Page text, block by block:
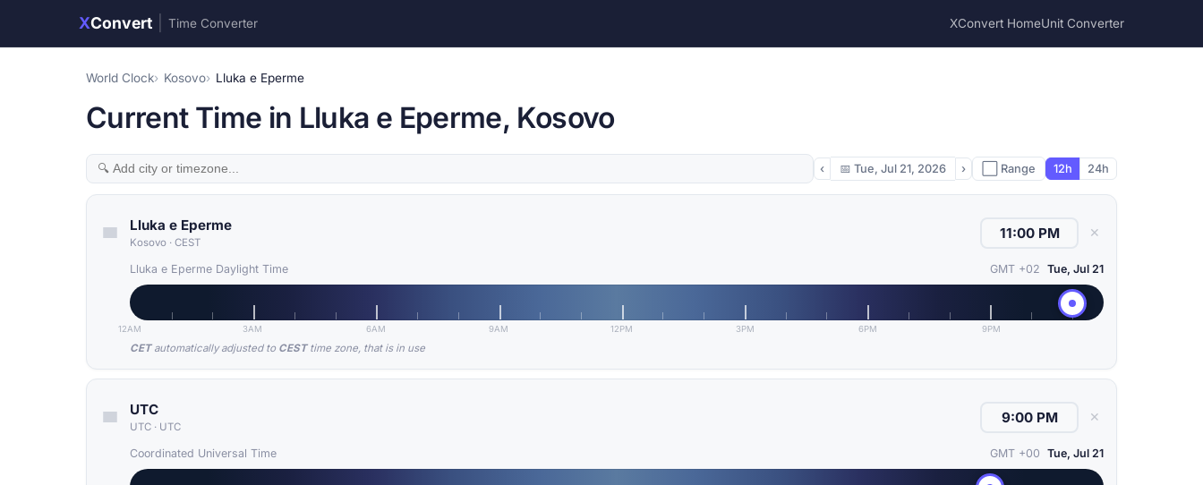
XConvert Time Converter XConvert HomeUnit Converter
World Clock Kosovo Lluka e Eperme
Current Time in Lluka e Eperme, Kosovo
‹ 📅 Tue, Jul 21, 2026 › ⬜ Range 12h 24h
Lluka e Eperme
Kosovo · CEST
✕
Lluka e Eperme Daylight Time GMT +02 Tue, Jul 21
12AM 3AM 6AM 9AM 12PM 3PM 6PM 9PM
CETautomatically adjusted to CESTtime zone, that is in use
UTC
UTC · UTC
✕
Coordinated Universal Time GMT +00 Tue, Jul 21